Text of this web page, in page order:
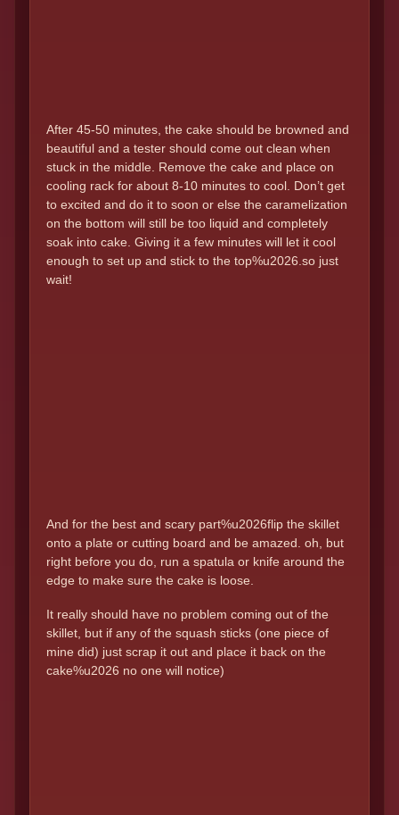
After 45-50 minutes, the cake should be browned and
beautiful and a tester should come out clean when
stuck in the middle. Remove the cake and place on
cooling rack for about 8-10 minutes to cool. Don’t get
to excited and do it to soon or else the caramelization
on the bottom will still be too liquid and completely
soak into cake. Giving it a few minutes will let it cool
enough to set up and stick to the top%u2026.so just
wait!
And for the best and scary part%u2026flip the skillet
onto a plate or cutting board and be amazed. oh, but
right before you do, run a spatula or knife around the
edge to make sure the cake is loose.
It really should have no problem coming out of the
skillet, but if any of the squash sticks (one piece of
mine did) just scrap it out and place it back on the
cake%u2026 no one will notice)